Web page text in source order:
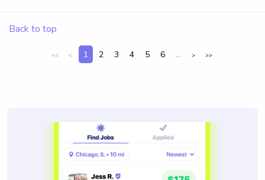
Back to top
<< < 1 2 3 4 5 6 ... > >>